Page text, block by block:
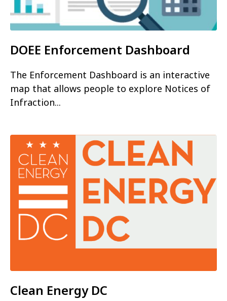
DOEE Enforcement Dashboard
The Enforcement Dashboard is an interactive
map that allows people to explore Notices of
Infraction...
Clean Energy DC